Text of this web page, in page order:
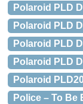
Polaroid PLD
Polaroid PLD
Polaroid PLD
Polaroid PLD
Polaroid
Police – To Be